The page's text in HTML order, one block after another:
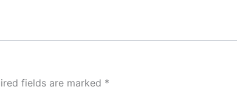
fields are marked *